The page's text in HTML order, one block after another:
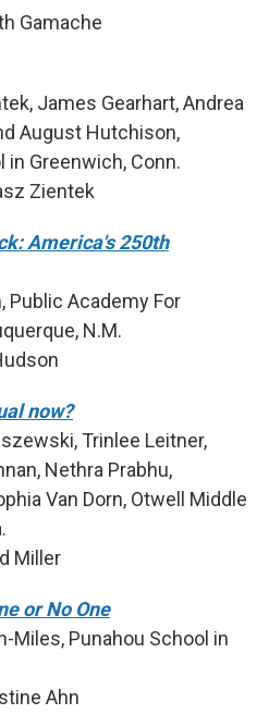
Gamache
James Gearhart, Andrea
August Hutchison,
Greenwich, Conn.
Zientek
America's 250th
Public Academy For
N.M.
now?
Trinlee Leitner,
Nethra Prabhu,
Van Dorn, Otwell Middle
Miller
or No One
Miles, Punahou School in
Ahn